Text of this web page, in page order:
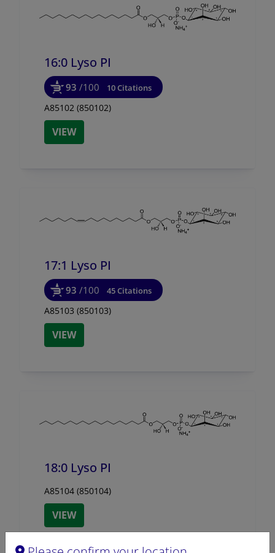
16:0 Lyso PI
93 /100 10 Citations
A85102 (850102)
VIEW
17:1 Lyso PI
93 /100 45 Citations
A85103 (850103)
VIEW
18:0 Lyso PI
A85104 (850104)
VIEW